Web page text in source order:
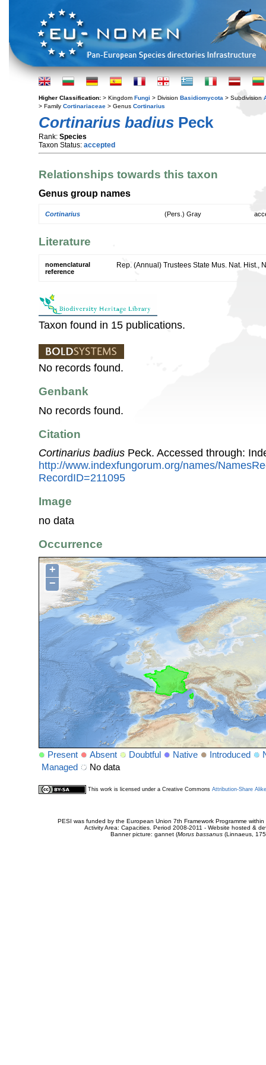
Higher Classification: > Kingdom Fungi > Division Basidiomycota > Subdivision
> Family Cortinariaceae > Genus Cortinarius
Cortinarius badius Peck
Rank: Species
Taxon Status: accepted
Relationships towards this taxon
Genus group names
Cortinarius (Pers.) Gray
Literature
nomenclatural
reference
Rep. (Annual) Trustees State Mus. Nat. Hist.,
Taxon found in 15 publications.
No records found.
Genbank
No records found.
Citation
Cortinarius badius Peck. Accessed through:
http://www.indexfungorum.org/names/
RecordID=211095
Image
no data
Occurrence
+
−
Present Absent Doubtful Native Introduced
Managed
No data
This work is licensed under a Creative Commons Attribution-Share
PESI was funded by the European Union 7th Framework Programme
Activity Area: Capacities. Period 2008-2011 - Website hosted &
Banner picture: gannet (Morus bassanus(Linnaeus,